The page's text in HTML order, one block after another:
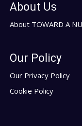
About Us
About TOWARD A
Our Policy
Our Privacy Policy
Cookie Policy